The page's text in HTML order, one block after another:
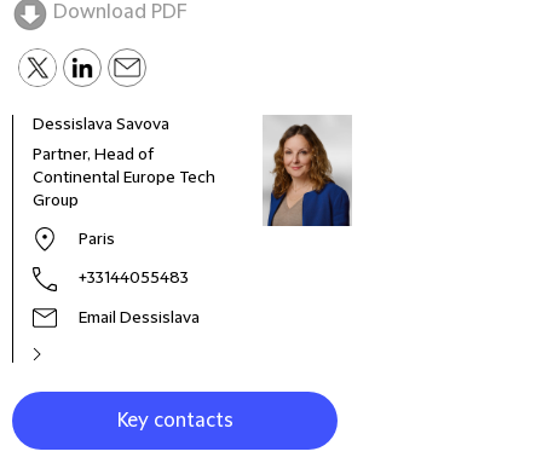
Download PDF
Dessislava Savova
Partner, Head of
Continental Europe Tech
Group
Paris
+33144055483
Email Dessislava
Key contacts